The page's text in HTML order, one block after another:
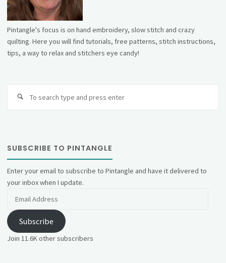
Pintangle's focus is on hand embroidery, slow stitch and crazy
quilting. Here you will find tutorials, free patterns, stitch instructions,
tips, a way to relax and stitchers eye candy!
SUBSCRIBE TO PINTANGLE
Enter your email to subscribe to Pintangle and have it delivered to
your inbox when I update.
Subscribe
Join 11.6K other subscribers